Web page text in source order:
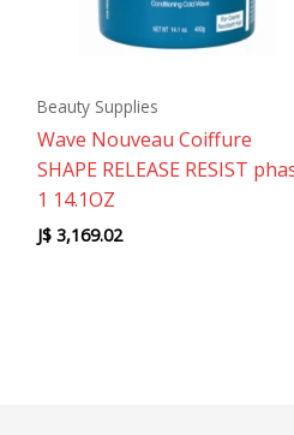
Beauty Supplies
Wave Nouveau Coiffure
SHAPE RELEASE RESIST
1 14.1OZ
J$ 3,169.02